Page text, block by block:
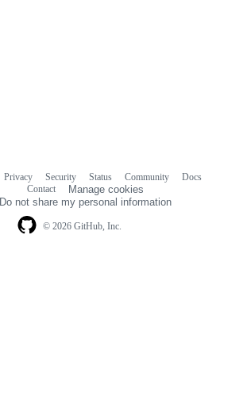
© 2026 GitHub, Inc.
Privacy Security Status Community
Docs
Contact
Manage cookies
Do not share my personal information